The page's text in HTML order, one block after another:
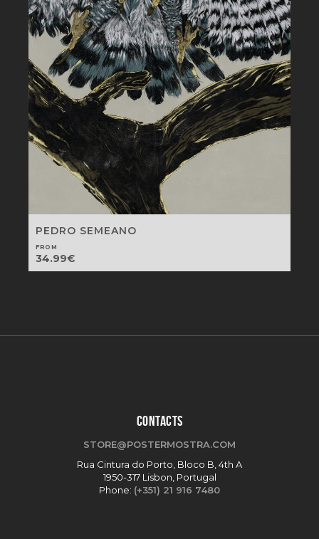
PEDRO SEMEANO
FROM
34.99€
CONTACTS
STORE@POSTERMOSTRA.COM
Rua Cintura do Porto, Bloco B, 4th A
1950-317 Lisbon, Portugal
Phone: (+351) 21 916 7480